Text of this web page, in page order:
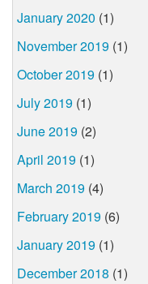
January 2020 (1)
November 2019 (1)
October 2019 (1)
July 2019 (1)
June 2019 (2)
April 2019 (1)
March 2019 (4)
February 2019 (6)
January 2019 (1)
December 2018 (1)